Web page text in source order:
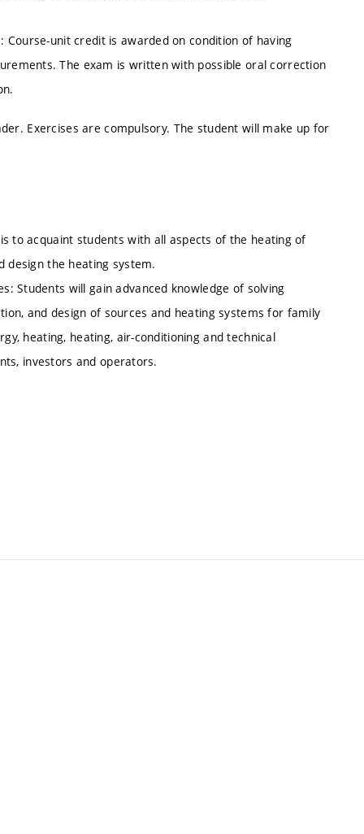
unit credit is awarded on condition of having
The exam is written with possible oral correction
Exercises are compulsory. The student will make up for
to acquaint students with all aspects of the heating of
design the heating system.
Students will gain advanced knowledge of solving
and design of sources and heating systems for family
heating, heating, air-conditioning and technical
investors and operators.